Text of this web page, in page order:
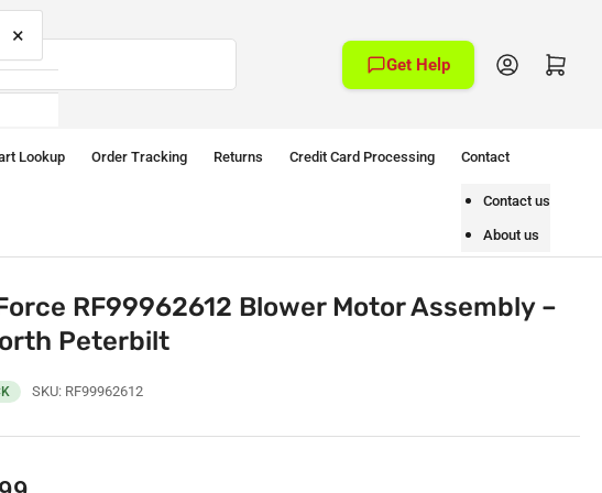
Get Help Log in Open mini cart
Lookup Order Tracking Returns Credit Card Processing Contact
Contact us
About us
RF99962612 Blower Motor Assembly –
Peterbilt
SKU: RF99962612
×